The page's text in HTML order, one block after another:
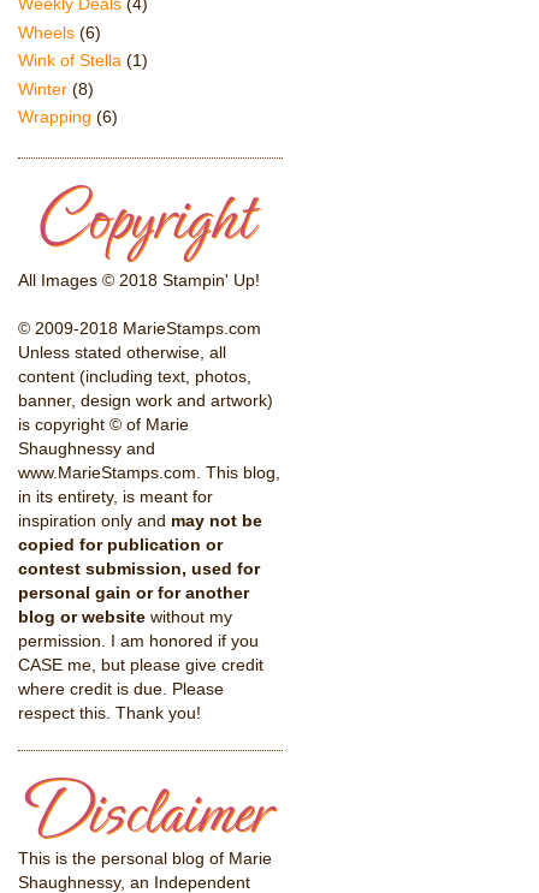
Weekly Deals (4)
Wheels (6)
Wink of Stella (1)
Winter (8)
Wrapping (6)
All Images © 2018 Stampin' Up!
© 2009-2018 MarieStamps.com
Unless stated otherwise, all
content (including text, photos,
banner, design work and artwork)
is copyright © of Marie
Shaughnessy and
www.MarieStamps.com. This blog,
in its entirety, is meant for
inspiration only and may not be
copied for publication or
contest submission, used for
personal gain or for another
blog or website without my
permission. I am honored if you
CASE me, but please give credit
where credit is due. Please
respect this. Thank you!
This is the personal blog of Marie
Shaughnessy, an Independent